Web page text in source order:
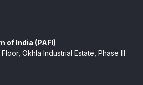
of India (PAFI)
Okhla Industrial Estate, Phase III